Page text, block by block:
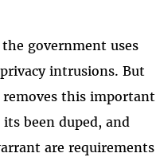
government uses
intrusions. But
this important
been duped, and
are requirements